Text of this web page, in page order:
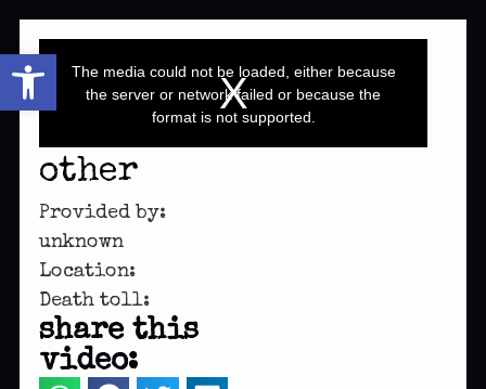
Open toolbar
is
modal
The media could not be loaded, either because
the server or network failed or because the
format is not supported.
other
Provided by:
unknown
Location:
Death toll:
share this
video: